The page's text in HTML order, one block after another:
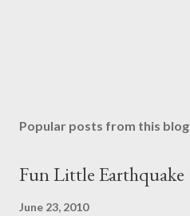
s
C
m
Popular posts from this blog
Fun Little Earthquake
June 23, 2010